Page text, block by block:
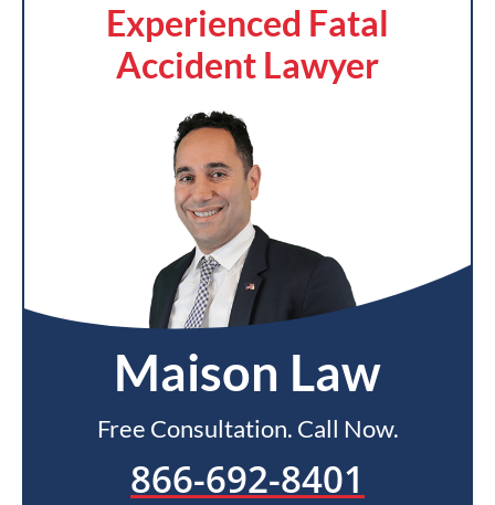
Experienced Fatal
Accident Lawyer
Maison Law
Free Consultation. Call Now.
866-692-8401